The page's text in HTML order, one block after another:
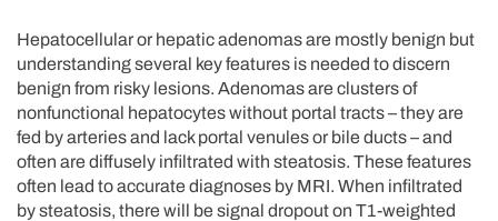
Hepatocellular or hepatic adenomas are mostly benign but
understanding several key features is needed to discern
benign from risky lesions. Adenomas are clusters of
nonfunctional hepatocytes without portal tracts – they are
fed by arteries and lack portal venules or bile ducts – and
often are diffusely infiltrated with steatosis. These features
often lead to accurate diagnoses by MRI. When infiltrated
by steatosis, there will be signal dropout on T1-weighted